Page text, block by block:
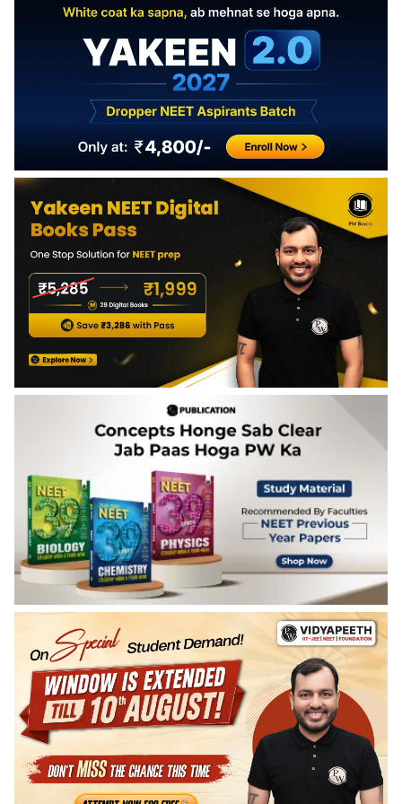
products. Aquaculture: Cultivating aquatic organisms like
fish and shellfish for consumption.